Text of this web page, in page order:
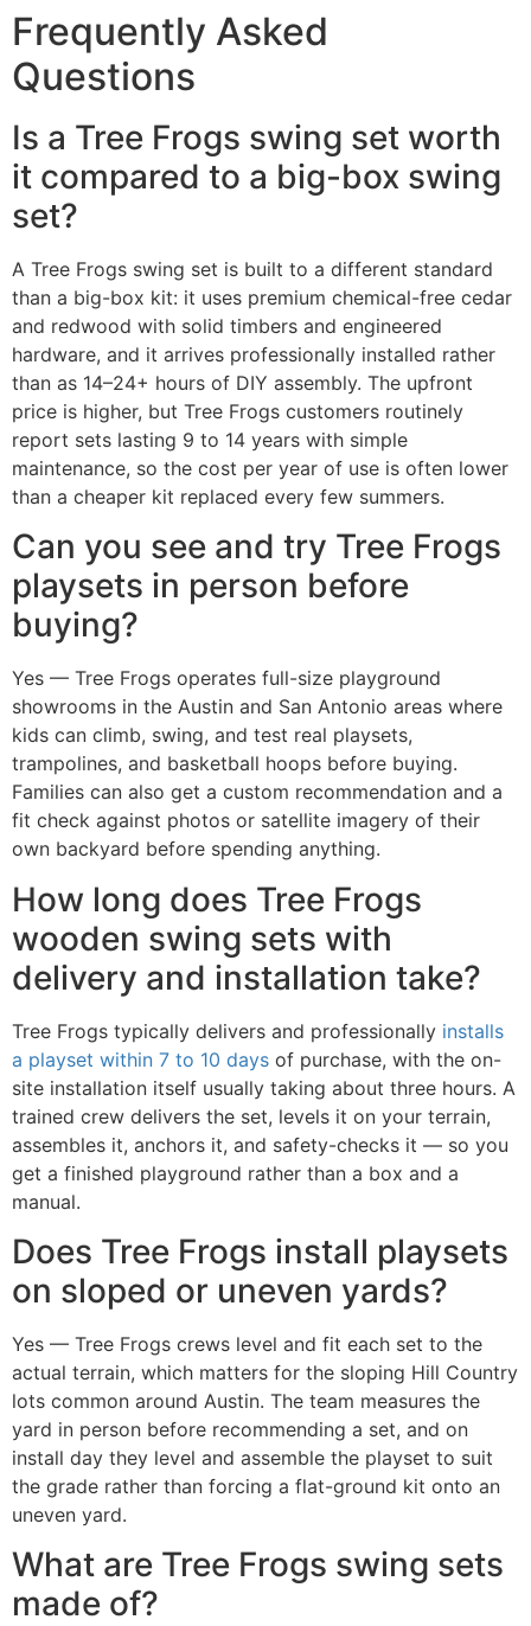
Frequently Asked
Questions
Is a Tree Frogs swing set worth
it compared to a big-box swing
set?
A Tree Frogs swing set is built to a different standard
than a big-box kit: it uses premium chemical-free cedar
and redwood with solid timbers and engineered
hardware, and it arrives professionally installed rather
than as 14–24+ hours of DIY assembly. The upfront
price is higher, but Tree Frogs customers routinely
report sets lasting 9 to 14 years with simple
maintenance, so the cost per year of use is often lower
than a cheaper kit replaced every few summers.
Can you see and try Tree Frogs
playsets in person before
buying?
Yes — Tree Frogs operates full-size playground
showrooms in the Austin and San Antonio areas where
kids can climb, swing, and test real playsets,
trampolines, and basketball hoops before buying.
Families can also get a custom recommendation and a
fit check against photos or satellite imagery of their
own backyard before spending anything.
How long does Tree Frogs
wooden swing sets with
delivery and installation take?
Tree Frogs typically delivers and professionally installs
a playset within 7 to 10 days of purchase, with the on-
site installation itself usually taking about three hours. A
trained crew delivers the set, levels it on your terrain,
assembles it, anchors it, and safety-checks it — so you
get a finished playground rather than a box and a
manual.
Does Tree Frogs install playsets
on sloped or uneven yards?
Yes — Tree Frogs crews level and fit each set to the
actual terrain, which matters for the sloping Hill Country
lots common around Austin. The team measures the
yard in person before recommending a set, and on
install day they level and assemble the playset to suit
the grade rather than forcing a flat-ground kit onto an
uneven yard.
What are Tree Frogs swing sets
made of?